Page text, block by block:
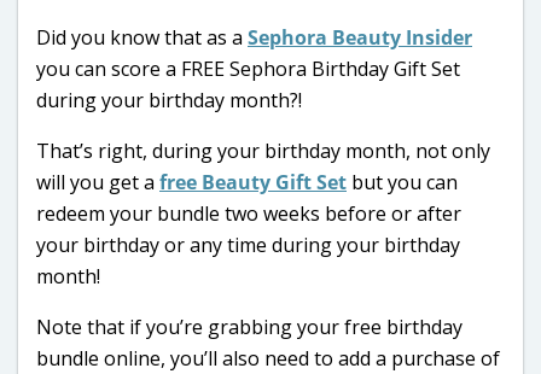
Did you know that as a Sephora Beauty Insider
you can score a FREE Sephora Birthday Gift Set
during your birthday month?!
That’s right, during your birthday month, not only
will you get a free Beauty Gift Set but you can
redeem your bundle two weeks before or after
your birthday or any time during your birthday
month!
Note that if you’re grabbing your free birthday
bundle online, you’ll also need to add a purchase of